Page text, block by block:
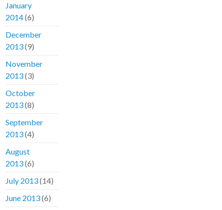
January
2014(6)
December
2013(9)
November
2013(3)
October
2013(8)
September
2013(4)
August
2013(6)
July 2013(14)
June 2013(6)